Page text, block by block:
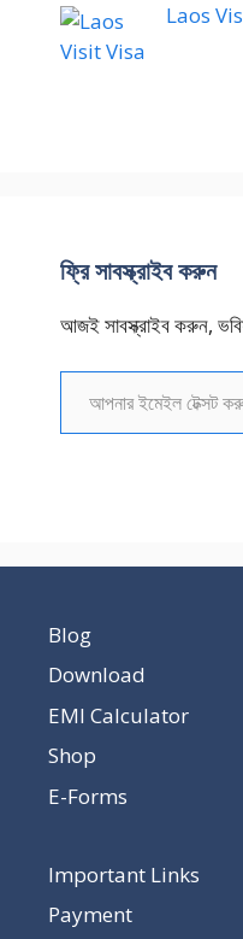
Laos
ফ্রি সাবস্ক্রাইব করুন
আজই সাবস্ক্রাইব করুন,
আপনার ইমেইল টেক্সট করুন
Blog
Download
EMI Calculator
Shop
E-Forms
Important Links
Payment